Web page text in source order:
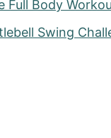
Full Body
Swing